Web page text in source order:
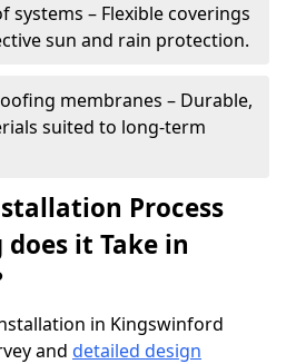
systems – Flexible coverings
sun and rain protection.
membranes – Durable,
suited to long-term
Process
it Take in
in Kingswinford
and detailed design